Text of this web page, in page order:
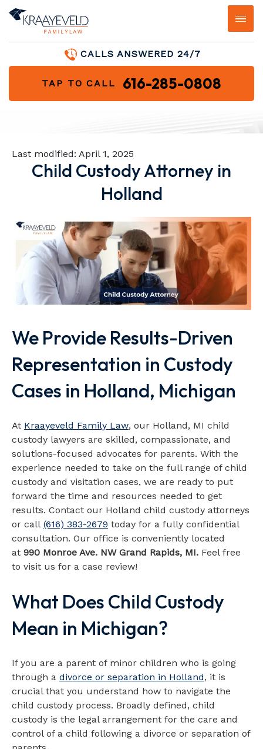
CALLS ANSWERED 24/7
TAP TO CALL 616-285-0808
Last modified: April 1, 2025
Child Custody Attorney in
Holland
We Provide Results-Driven
Representation in Custody
Cases in Holland, Michigan
At Kraayeveld Family Law, our Holland, MI child
custody lawyers are skilled, compassionate, and
solutions-focused advocates for parents. With the
experience needed to take on the full range of child
custody and visitation cases, we are ready to put
forward the time and resources needed to get
results. Contact our Holland child custody attorneys
or call (616) 383-2679 today for a fully confidential
consultation. Our office is conveniently located
at 990 Monroe Ave. NW Grand Rapids, MI. Feel free
to visit us for a case review!
Map loads when visible
What Does Child Custody
Mean in Michigan?
If you are a parent of minor children who is going
through a divorce or separation in Holland, it is
crucial that you understand how to navigate the
child custody process. Broadly defined, child
custody is the legal arrangement for the care and
control of a child following a divorce or separation of